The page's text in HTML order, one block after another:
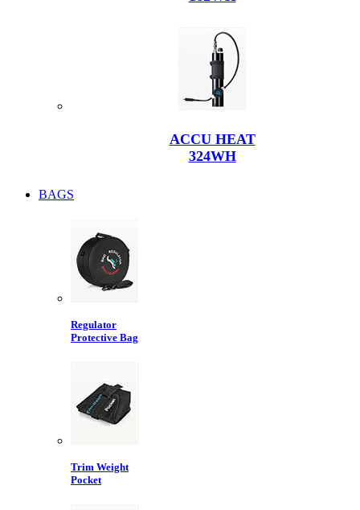
ACCU HEAT
324WH
BAGS
Regulator
Protective Bag
Trim Weight
Pocket